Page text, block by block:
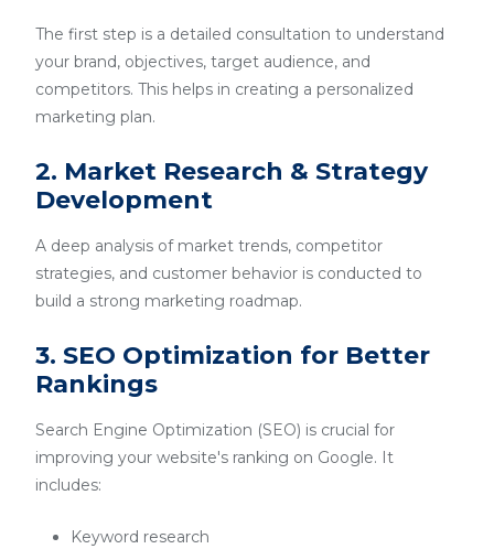
The first step is a detailed consultation to understand
your brand, objectives, target audience, and
competitors. This helps in creating a personalized
marketing plan.
2. Market Research & Strategy
Development
A deep analysis of market trends, competitor
strategies, and customer behavior is conducted to
build a strong marketing roadmap.
3. SEO Optimization for Better
Rankings
Search Engine Optimization (SEO) is crucial for
improving your website's ranking on Google. It
includes:
Keyword research